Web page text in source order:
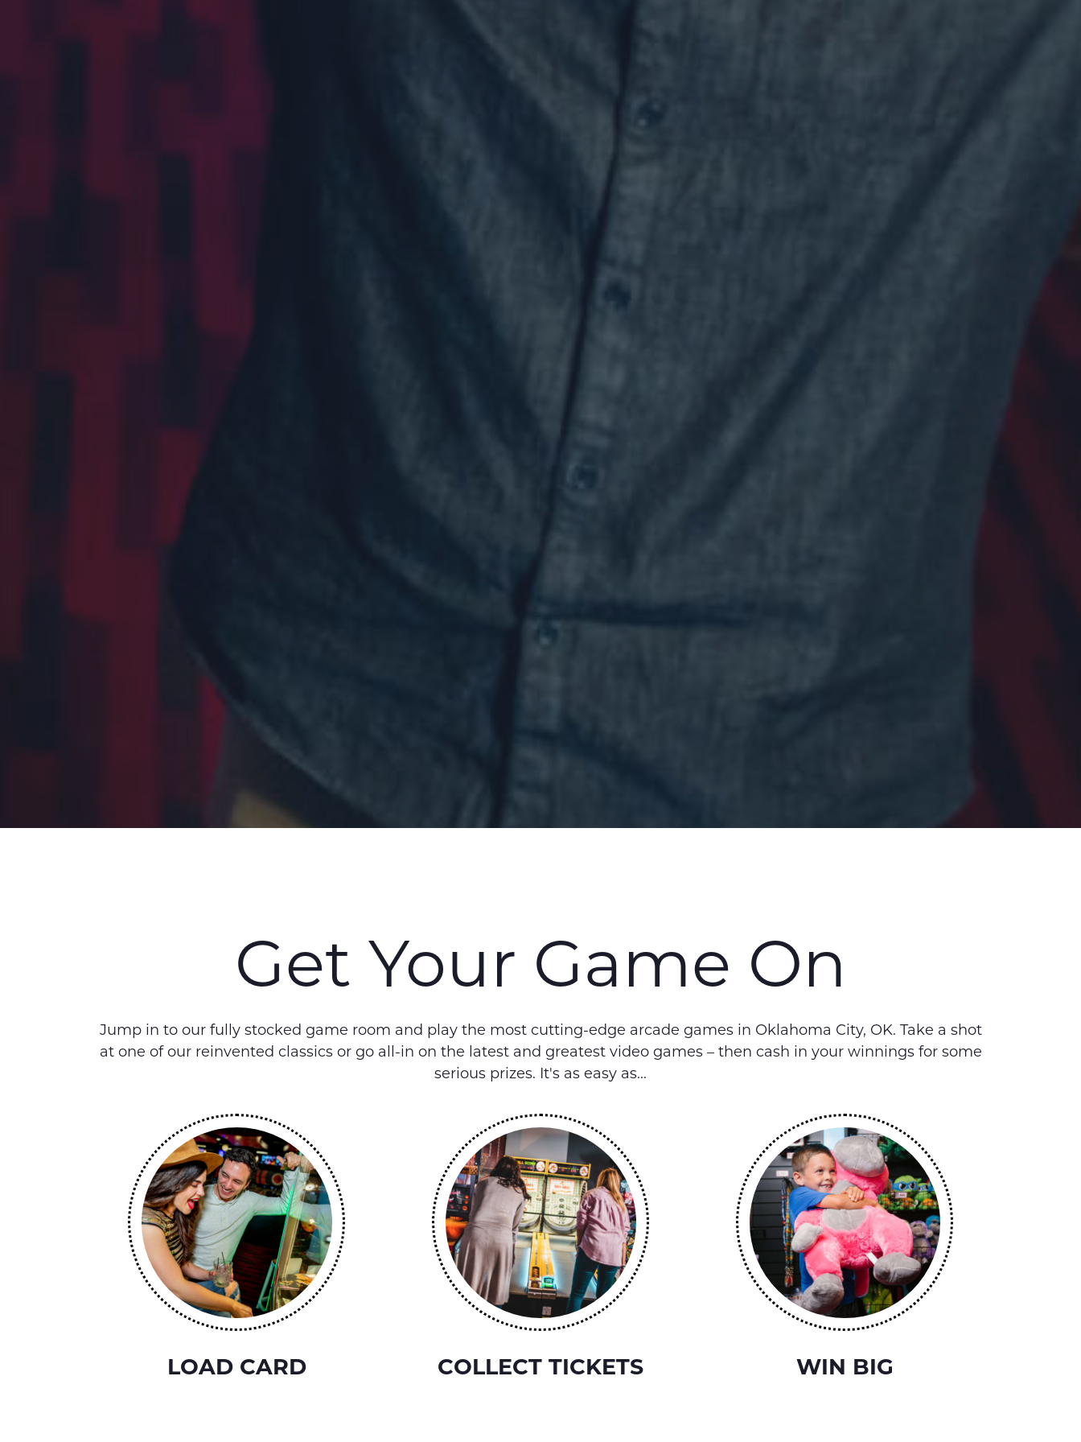
Get Your Game On
Jump in to our fully stocked game room and play the most cutting-edge arcade games in Oklahoma City, OK. Take a shot
at one of our reinvented classics or go all-in on the latest and greatest video games – then cash in your winnings for some
serious prizes. It's as easy as...
LOAD CARD COLLECT TICKETS WIN BIG